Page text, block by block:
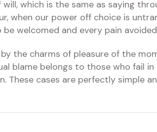
which is the same as saying
when our power off choice is
welcomed and every pain
the charms of pleasure of the
blame belongs to those who fail
These cases are perfectly simple